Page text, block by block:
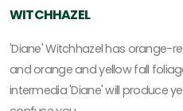
WITCHHAZEL
'Diane' Witchhazel has orange-
and orange and yellow fall
intermedia 'Diane' will produce